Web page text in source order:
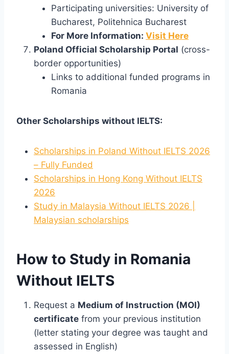
Participating universities: University of
Bucharest, Politehnica Bucharest
For More Information: Visit Here
Poland Official Scholarship Portal (cross-
border opportunities)
Links to additional funded programs in
Romania
Other Scholarships without IELTS:
Scholarships in Poland Without IELTS 2026
– Fully Funded
Scholarships in Hong Kong Without IELTS
2026
Study in Malaysia Without IELTS 2026 |
Malaysian scholarships
How to Study in Romania
Without IELTS
Request a Medium of Instruction (MOI)
certificate from your previous institution
(letter stating your degree was taught and
assessed in English)